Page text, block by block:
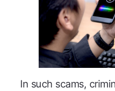
In such scams,